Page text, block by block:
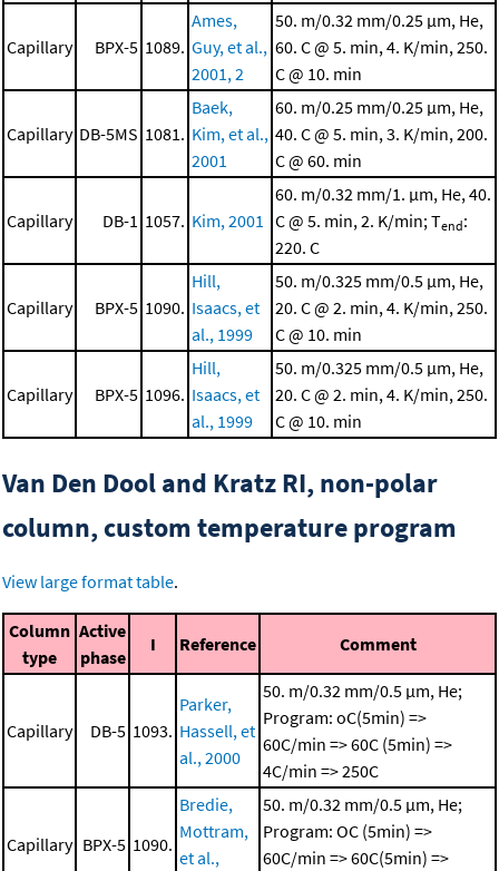
Capillary BPX-5 1089.
Ames,
Guy, et al.,
2001, 2
50. m/0.32 mm/0.25 μm, He,
60. C @ 5. min, 4. K/min, 250.
C @ 10. min
Capillary DB-5MS 1081.
Baek,
Kim, et al.,
2001
60. m/0.25 mm/0.25 μm, He,
40. C @ 5. min, 3. K/min, 200.
C @ 60. min
Capillary DB-1 1057. Kim, 2001
60. m/0.32 mm/1. μm, He, 40.
C @ 5. min, 2. K/min; Tend:
220. C
Capillary BPX-5 1090.
Hill,
Isaacs, et
al., 1999
50. m/0.325 mm/0.5 μm, He,
20. C @ 2. min, 4. K/min, 250.
C @ 10. min
Capillary BPX-5 1096.
Hill,
Isaacs, et
al., 1999
50. m/0.325 mm/0.5 μm, He,
20. C @ 2. min, 4. K/min, 250.
C @ 10. min
Van Den Dool and Kratz RI, non-polar
column, custom temperature program
View large format table.
Column
type
Active
phase
I Reference Comment
Capillary DB-5 1093.
Parker,
Hassell, et
al., 2000
50. m/0.32 mm/0.5 μm, He;
Program: oC(5min) =>
60C/min => 60C (5min) =>
4C/min => 250C
Capillary BPX-5 1090.
Bredie,
Mottram,
et al.,
50. m/0.32 mm/0.5 μm, He;
Program: OC (5min) =>
60C/min => 60C(5min) =>